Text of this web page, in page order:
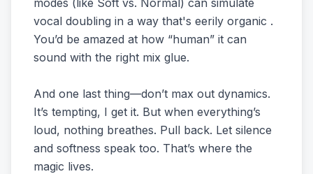
modes (like Soft vs. Normal) can simulate
vocal doubling in a way that's eerily organic .
You’d be amazed at how “human” it can
sound with the right mix glue.
And one last thing—don’t max out dynamics.
It’s tempting, I get it. But when everything’s
loud, nothing breathes. Pull back. Let silence
and softness speak too. That’s where the
magic lives.